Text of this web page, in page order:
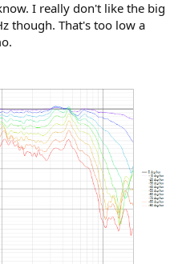
I really don't like the big
though. That's too low a